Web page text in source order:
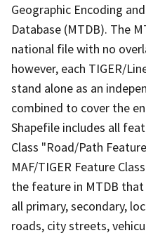
Geographic Encoding
Database (MTDB). The
national file with no
however, each TIGER/
stand alone as an
combined to cover the
Shapefile includes all
Class "Road/Path
MAF/TIGER Feature
the feature in MTDB
all primary, secondary,
roads, city streets,